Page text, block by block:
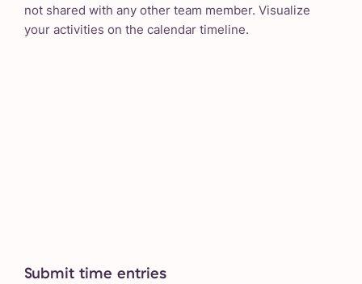
not shared with any other team member. Visualize
your activities on the calendar timeline.
Submit time entries